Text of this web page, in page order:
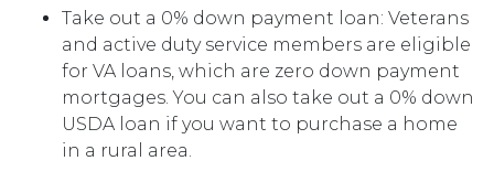
Take out a 0% down payment loan: Veterans
and active duty service members are eligible
for VA loans, which are zero down payment
mortgages. You can also take out a 0% down
USDA loan if you want to purchase a home
in a rural area.